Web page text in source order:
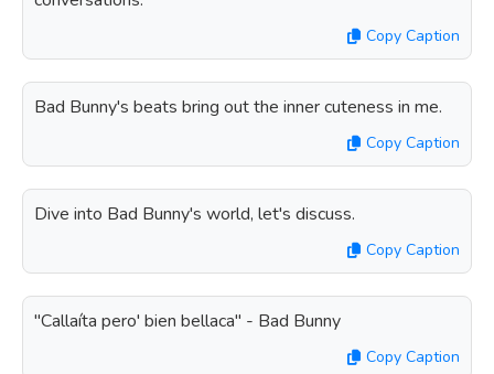
Copy Caption
Bad Bunny's beats bring out the inner cuteness in me.
Copy Caption
Dive into Bad Bunny's world, let's discuss.
Copy Caption
"Callaíta pero' bien bellaca" - Bad Bunny
Copy Caption